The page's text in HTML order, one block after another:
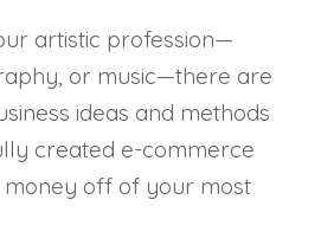
artistic profession—
or music—there are
ideas and methods
created e-commerce
off of your most